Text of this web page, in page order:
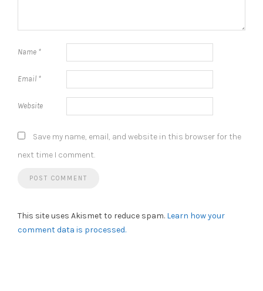
Name *
Email *
Website
Save my name, email, and website in this browser for the
next time I comment.
This site uses Akismet to reduce spam. Learn how your
comment data is processed.